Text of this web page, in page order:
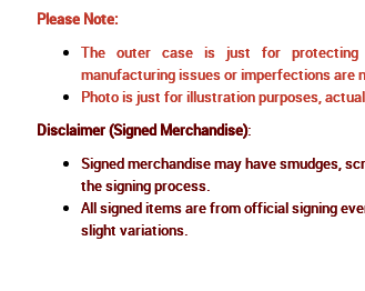
Please Note:
The outer case is just for protecting
manufacturing issues or imperfections are
Photo is just for illustration purposes,
Disclaimer (Signed Merchandise):
Signed merchandise may have smudges,
the signing process.
All signed items are from official signing
slight variations.